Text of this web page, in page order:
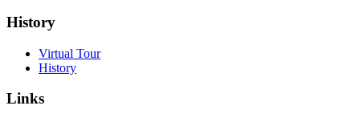
History
Virtual Tour
History
Links